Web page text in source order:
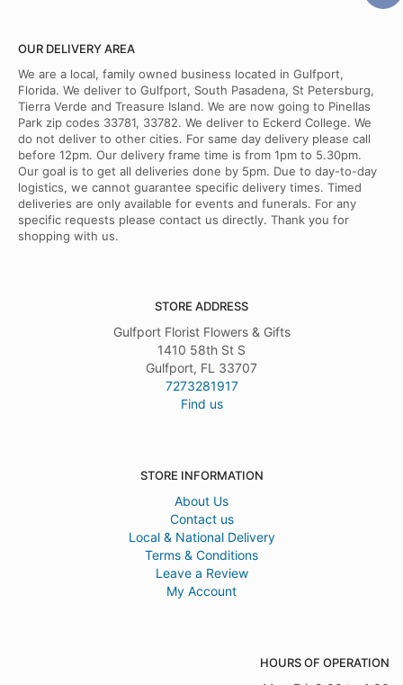
OUR DELIVERY AREA
We are a local, family owned business located in Gulfport,
Florida. We deliver to Gulfport, South Pasadena, St Petersburg,
Tierra Verde and Treasure Island. We are now going to Pinellas
Park zip codes 33781, 33782. We deliver to Eckerd College. We
do not deliver to other cities. For same day delivery please call
before 12pm. Our delivery frame time is from 1pm to 5.30pm.
Our goal is to get all deliveries done by 5pm. Due to day-to-day
logistics, we cannot guarantee specific delivery times. Timed
deliveries are only available for events and funerals. For any
specific requests please contact us directly. Thank you for
shopping with us.
STORE ADDRESS
Gulfport Florist Flowers & Gifts
1410 58th St S
Gulfport, FL 33707
7273281917
Find us
STORE INFORMATION
About Us
Contact us
Local & National Delivery
Terms & Conditions
Leave a Review
My Account
HOURS OF OPERATION